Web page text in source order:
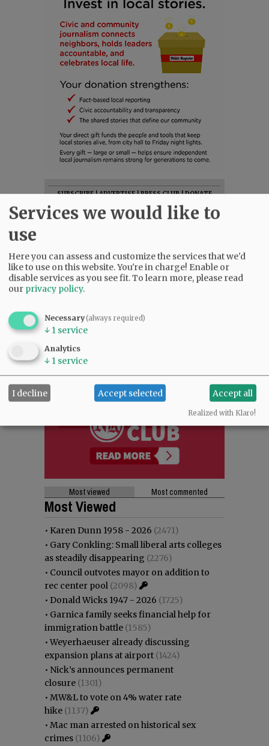
SUBSCRIBE|ADVERTISE|PRESS CLUB|DONATE
READ THE LATEST E-EDITION
Most viewed Most commented
Most Viewed
• Karen Dunn 1958 - 2026 (2471)
• Gary Conkling: Small liberal arts colleges
as steadily disappearing (2276)
• Council outvotes mayor on addition to
rec center pool (2098)
• Donald Wicks 1947 - 2026 (1725)
• Garnica family seeks financial help for
immigration battle (1585)
•Weyerhaeuser already discussing
expansion plans at airport (1424)
• Nick’s announces permanent
closure (1301)
• MW&L to vote on 4% water rate
hike (1137)
• Mac man arrested on historical sex
crimes (1106)
Services we would like to
use
Here you can assess and customize the services that we'd
like to use on this website. You're in charge! Enable or
disable services as you see fit.To learn more, please read
our privacy policy.
Necessary(always required)
↓ 1 service
Analytics
↓ 1 service
I decline Accept selected Accept all
Realized with Klaro!